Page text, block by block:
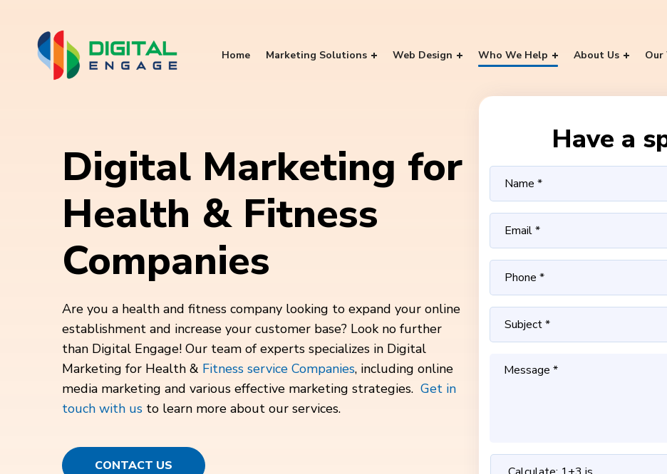
Home Marketing Solutions Web Design Who We Help About Us Our
Digital Marketing for
Health & Fitness
Companies
Are you a health and fitness company looking to expand your online
establishment and increase your customer base? Look no further
than Digital Engage! Our team of experts specializes in Digital
Marketing for Health & Fitness service Companies, including online
media marketing and various effective marketing strategies. Get in
touch with us to learn more about our services.
CONTACT US
Have a